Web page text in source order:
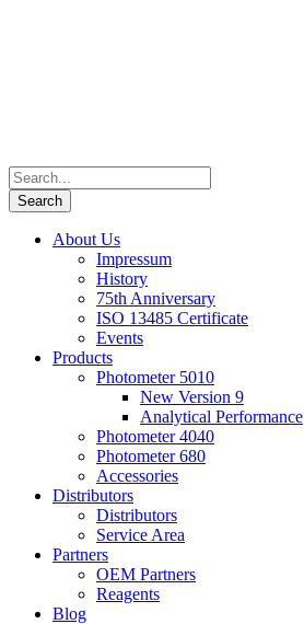
About Us
Impressum
History
75th Anniversary
ISO 13485 Certificate
Events
Products
Photometer 5010
New Version 9
Analytical Performance
Photometer 4040
Photometer 680
Accessories
Distributors
Distributors
Service Area
Partners
OEM Partners
Reagents
Blog